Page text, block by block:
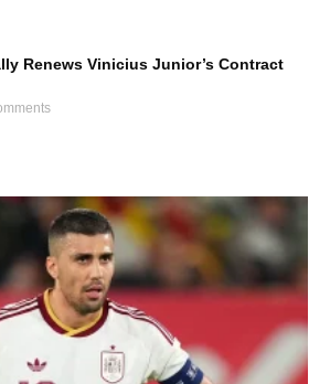
Renews Vinicius Junior’s Contract